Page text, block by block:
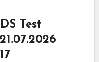
Test